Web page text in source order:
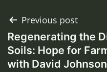
Post
navigation
Previous post
Regenerating the
Soils: Hope for
with David Johnson